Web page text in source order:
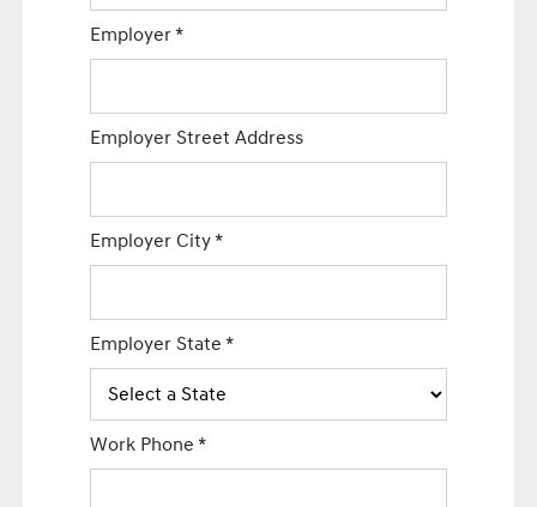
Employer*
Employer Street Address
Employer City*
Employer State*
Work Phone*